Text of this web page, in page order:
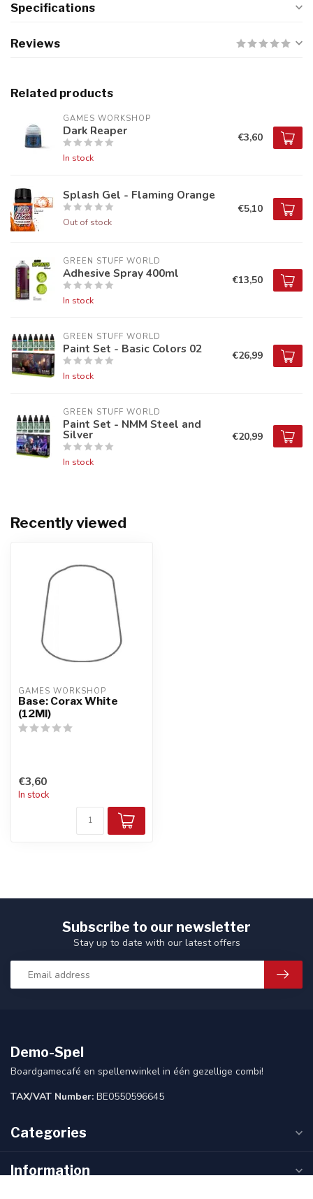
Specifications
Reviews
Related products
GAMES WORKSHOP
Dark Reaper
In stock
€3,60
Splash Gel - Flaming Orange
Out of stock
€5,10
GREEN STUFF WORLD
Adhesive Spray 400ml
In stock
€13,50
GREEN STUFF WORLD
Paint Set - Basic Colors 02
In stock
€26,99
GREEN STUFF WORLD
Paint Set - NMM Steel and
Silver
In stock
€20,99
Recently viewed
GAMES WORKSHOP
Base: Corax White
(12Ml)
€3,60
In stock
Subscribe to our newsletter
Stay up to date with our latest offers
Demo-Spel
Boardgamecafé en spellenwinkel in één gezellige combi!
TAX/VAT Number: BE0550596645
Categories
Information